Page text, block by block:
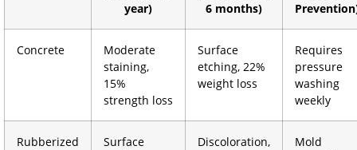
year)
6 months)
Concrete
Moderate
staining,
15%
strength loss
Surface
etching, 22%
weight loss
Requires
pressure
washing
weekly
Rubberized
Surface
Discoloration,
Mold